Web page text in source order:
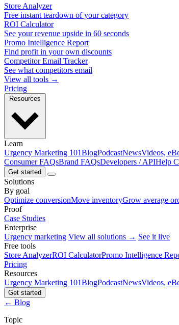
Store Analyzer
Free instant teardown of your category
ROI Calculator
See your revenue upside in 60 seconds
Promo Intelligence Report
Find profit in your own discounts
Competitor Email Tracker
See what competitors email
View all tools →
Pricing
Learn
Urgency Marketing 101BlogPodcastNewsVideos,
Consumer FAQsBrand FAQsDevelopers / APIHelp
Get started
Solutions
By goal
Optimize conversionMove inventoryGrow average
Proof
Case Studies
Enterprise
Urgency marketing View all solutions → See it live
Free tools
Store AnalyzerROI CalculatorPromo Intelligence
Pricing
Resources
Urgency Marketing 101BlogPodcastNewsVideos,
Get started
← Blog
Topic